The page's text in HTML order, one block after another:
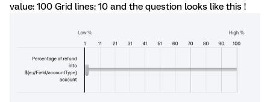
value: 100 Grid lines: 10 and the question looks like this !